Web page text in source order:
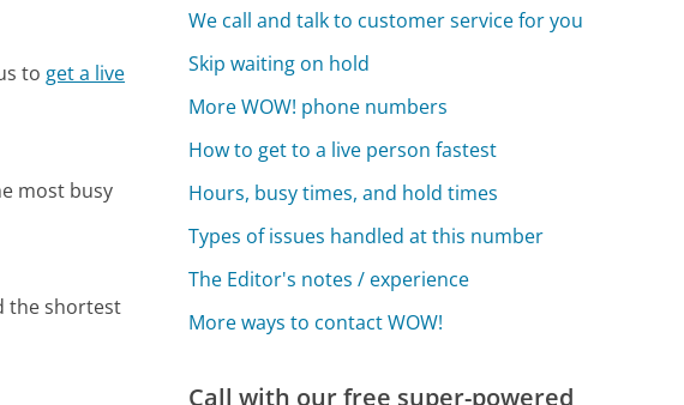
to get a live
most busy
the shortest
We call and talk to customer service for you
Skip waiting on hold
More WOW! phone numbers
How to get to a live person fastest
Hours, busy times, and hold times
Types of issues handled at this number
The Editor's notes / experience
More ways to contact WOW!
Call with our free super-powered